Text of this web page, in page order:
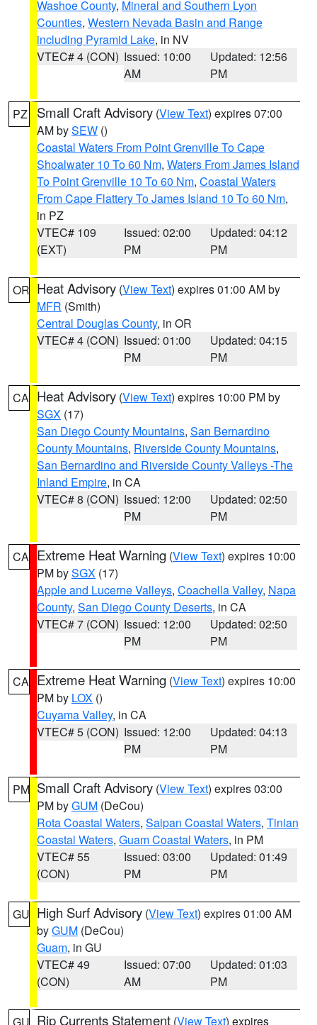
Washoe County, Mineral and Southern Lyon
Counties, Western Nevada Basin and Range
including Pyramid Lake, in NV
VTEC# 4 (CON) Issued: 10:00
AM
Updated: 12:56
PM
PZ Small Craft Advisory (View Text) expires 07:00
AM bySEW ()
Coastal Waters From Point Grenville To Cape
Shoalwater 10 To 60 Nm, Waters From James Island
To Point Grenville 10 To 60 Nm, Coastal Waters
From Cape Flattery To James Island 10 To 60 Nm,
in PZ
VTEC# 109
(EXT)
Issued: 02:00
PM
Updated: 04:12
PM
OR Heat Advisory (View Text) expires 01:00 AM by
MFR (Smith)
Central Douglas County, in OR
VTEC# 4 (CON) Issued: 01:00
PM
Updated: 04:15
PM
CA Heat Advisory (View Text) expires 10:00 PM by
SGX (17)
San Diego County Mountains, San Bernardino
County Mountains, Riverside County Mountains,
San Bernardino and Riverside County Valleys -The
Inland Empire, in CA
VTEC# 8 (CON) Issued: 12:00
PM
Updated: 02:50
PM
CA Extreme Heat Warning (View Text) expires 10:00
PM bySGX (17)
Apple and Lucerne Valleys, Coachella Valley, Napa
County, San Diego County Deserts, in CA
VTEC# 7 (CON) Issued: 12:00
PM
Updated: 02:50
PM
CA Extreme Heat Warning (View Text) expires 10:00
PM by LOX ()
Cuyama Valley, in CA
VTEC# 5 (CON) Issued: 12:00
PM
Updated: 04:13
PM
PM Small Craft Advisory (View Text) expires 03:00
PM byGUM (DeCou)
Rota Coastal Waters, Saipan Coastal Waters, Tinian
Coastal Waters, Guam Coastal Waters, in PM
VTEC# 55
(CON)
Issued: 03:00
PM
Updated: 01:49
PM
GU High Surf Advisory (View Text) expires 01:00 AM
byGUM (DeCou)
Guam, in GU
VTEC# 49
(CON)
Issued: 07:00
AM
Updated: 01:03
PM
Rip Currents Statement (View Text) expires